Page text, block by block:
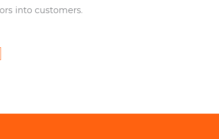
into customers.